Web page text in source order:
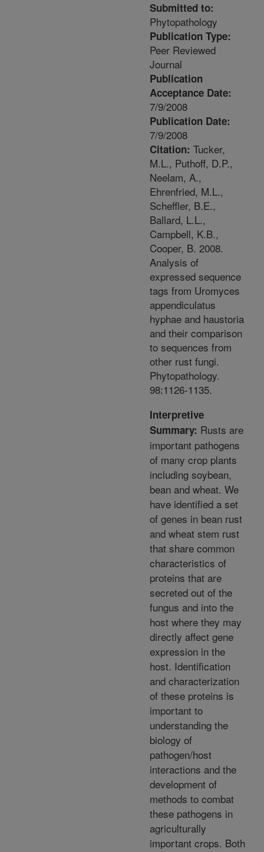
Submitted to:
Phytopathology
Publication Type:
Peer Reviewed
Journal
Publication
Acceptance Date:
7/9/2008
Publication Date:
7/9/2008
Citation: Tucker,
M.L., Puthoff, D.P.,
Neelam, A.,
Ehrenfried, M.L.,
Scheffler, B.E.,
Ballard, L.L.,
Campbell, K.B.,
Cooper, B. 2008.
Analysis of
expressed sequence
tags from Uromyces
appendiculatus
hyphae and haustoria
and their comparison
to sequences from
other rust fungi.
Phytopathology.
98:1126-1135.
Interpretive
Summary: Rusts are
important pathogens
of many crop plants
including soybean,
bean and wheat. We
have identified a set
of genes in bean rust
and wheat stem rust
that share common
characteristics of
proteins that are
secreted out of the
fungus and into the
host where they may
directly affect gene
expression in the
host. Identification
and characterization
of these proteins is
important to
understanding the
biology of
pathogen/host
interactions and the
development of
methods to combat
these pathogens in
agriculturally
important crops. Both